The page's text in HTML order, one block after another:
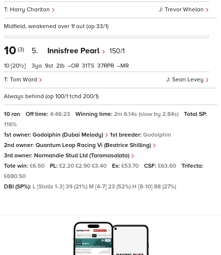
Trevor Whelan
Harry Charlton
Midfield, weakened over 1f out (op 33/1)
10 (3)
10 [20½]
5. Innisfree Pearl 150/1
Sean Levey
Tom Ward
3 9 2 – 31 37 –
Always behind (op 100/1 tchd 200/1)
10 ran Off time: 4:46:23 Winning time: 2m 6.14s (slow by 2.84s)
Total SP:
116%
1st owner: Godolphin (Dubai Melody) 1st breeder: Godolphin
2nd owner: Quantum Leap Racing Vi (Beatrice Shilling)
3rd owner: Normandie Stud Ltd (Taramasalata)
Tote win: £6.50 PL: £2.20 £2.90 £3.40 Ex: £53.70 CSF: £63.60
Trifecta:
£690.50
DBI (SP%): L [Stalls 1-3] 39 (21%) M [4-7] 23 (52%) H [8-10] 88 (27%)